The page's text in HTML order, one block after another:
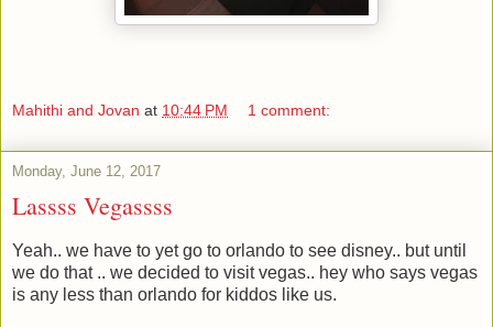
Mahithi and Jovan at 10:44 PM 1 comment:
Monday, June 12, 2017
Lassss Vegassss
Yeah.. we have to yet go to orlando to see disney.. but until
we do that .. we decided to visit vegas.. hey who says vegas
is any less than orlando for kiddos like us.